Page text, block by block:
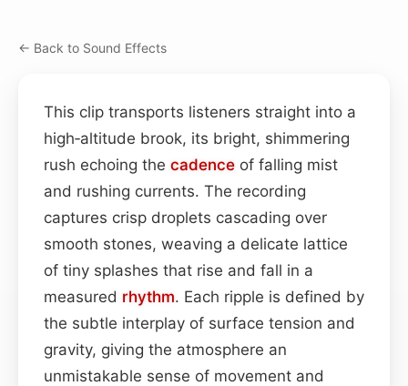
← Back to Sound Effects
This clip transports listeners straight into a
high‑altitude brook, its bright, shimmering
rush echoing the cadence of falling mist
and rushing currents. The recording
captures crisp droplets cascading over
smooth stones, weaving a delicate lattice
of tiny splashes that rise and fall in a
measured rhythm. Each ripple is defined by
the subtle interplay of surface tension and
gravity, giving the atmosphere an
unmistakable sense of movement and